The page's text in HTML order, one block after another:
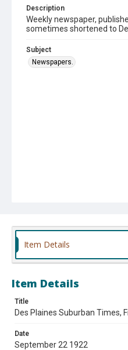
Description
Weekly newspaper,
sometimes shortened to
Subject
Newspapers.
Item Details
Item Details
Title
Des Plaines Suburban Times,
Date
September 22 1922